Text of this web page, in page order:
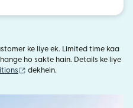
ke liye ek. Limited time kaa
ho sakte hain. Details ke liye
(nai window mein khulta hai)
dekhein.